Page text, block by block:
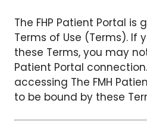
The FHP Patient Portal is
Terms of Use (Terms). If
these Terms, you may
Patient Portal
accessing The FMH
to be bound by these